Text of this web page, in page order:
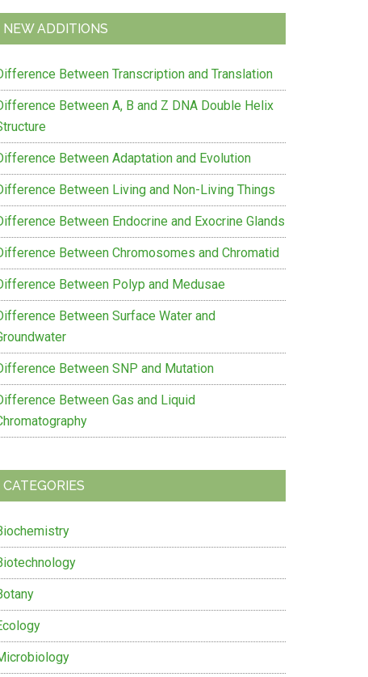
NEW ADDITIONS
Between Transcription and Translation
Between A, B and Z DNA Double Helix
Between Adaptation and Evolution
Between Living and Non-Living Things
Between Endocrine and Exocrine Glands
Between Chromosomes and Chromatid
Between Polyp and Medusae
Between Surface Water and
Between SNP and Mutation
Between Gas and Liquid
CATEGORIES